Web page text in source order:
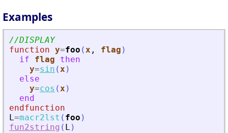
Examples
//DISPLAY
function y=foo (x , flag )
if
flag
then
y=sin (x )
else
y=cos (x )
end
endfunction
L=macr2lst ( foo )
fun2string ( L )